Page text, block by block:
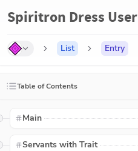
Spiritron Dress User
List Entry
Table of Contents
Main
Servants with Trait